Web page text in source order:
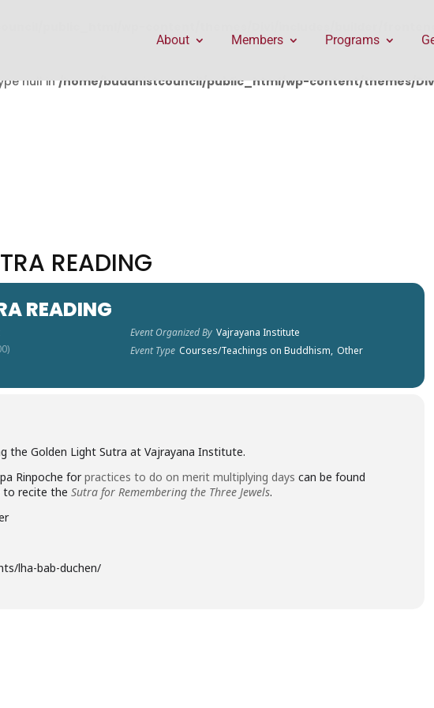
null in/home/buddhistcouncil/public_html/wp-content/themes/
About Members Programs
READING
READING
Event Organized By Vajrayana Institute
Event Type Courses/Teachings on Buddhism, Other
the Golden Light Sutra at Vajrayana Institute.
Rinpoche forpractices to do on merit multiplying days can be found
to recite theSutra for Remembering the Three Jewels.
lha-bab-duchen/